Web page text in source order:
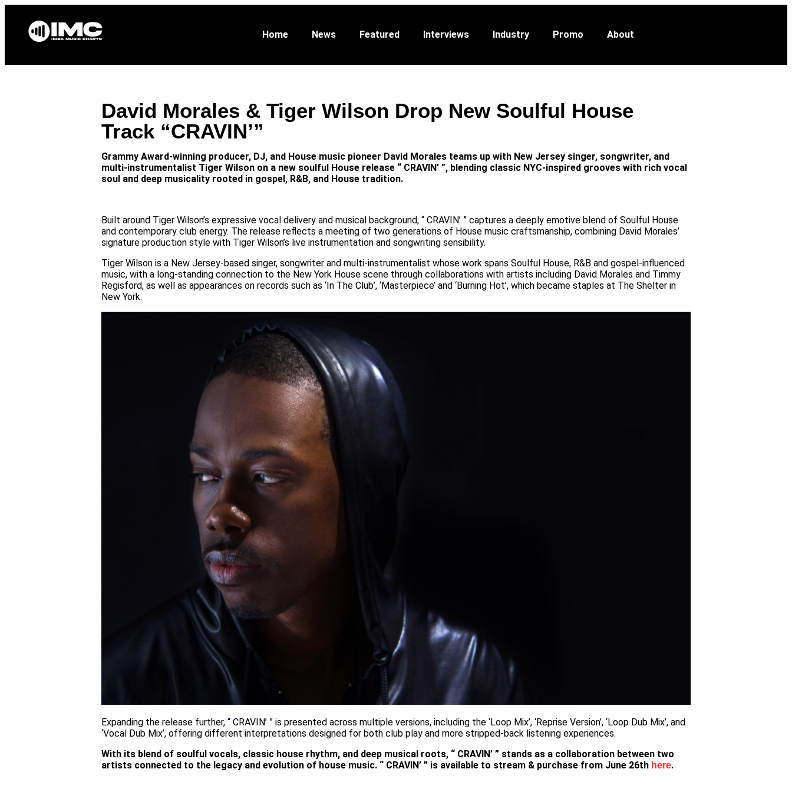
Featured Interviews Industry Promo About
Home News Featured Interviews Industry Promo About
David Morales & Tiger Wilson Drop New Soulful House
Track “CRAVIN’”
Grammy Award-winning producer, DJ, and House music pioneer David Morales teams up with New Jersey singer, songwriter, and
multi-instrumentalist Tiger Wilson on a new soulful House release “ CRAVIN’ ”, blending classic NYC-inspired grooves with rich vocal
soul and deep musicality rooted in gospel, R&B, and House tradition.
Built around Tiger Wilson’s expressive vocal delivery and musical background, “ CRAVIN’ ” captures a deeply emotive blend of Soulful House
and contemporary club energy. The release reflects a meeting of two generations of House music craftsmanship, combining David Morales’
signature production style with Tiger Wilson’s live instrumentation and songwriting sensibility.
Tiger Wilson is a New Jersey-based singer, songwriter and multi-instrumentalist whose work spans Soulful House, R&B and gospel-influenced
music, with a long-standing connection to the New York House scene through collaborations with artists including David Morales and Timmy
Regisford, as well as appearances on records such as ‘In The Club’, ‘Masterpiece’ and ‘Burning Hot’, which became staples at The Shelter in
New York.
Expanding the release further, “ CRAVIN’ ” is presented across multiple versions, including the ‘Loop Mix’, ‘Reprise Version’, ‘Loop Dub Mix’, and
‘Vocal Dub Mix’, offering different interpretations designed for both club play and more stripped-back listening experiences.
With its blend of soulful vocals, classic house rhythm, and deep musical roots, “ CRAVIN’ ” stands as a collaboration between two
artists connected to the legacy and evolution of house music. “ CRAVIN’ ” is available to stream & purchase from June 26th here.